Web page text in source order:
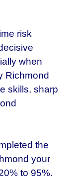
risk
when
Richmond
skills, sharp
the
your
to 95%.